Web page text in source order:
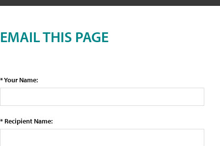
EMAIL THIS PAGE
* Your Name:
* Recipient Name: